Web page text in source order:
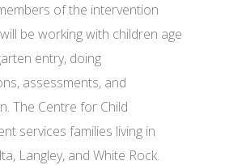
of the intervention
be working with children age
entry, doing
assessments, and
The Centre for Child
services families living in
Langley, and White Rock.